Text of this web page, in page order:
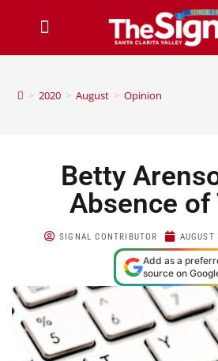
> 2020 > August > Opinion
Betty
Absence of
SIGNAL CONTRIBUTOR
Add as a
source on